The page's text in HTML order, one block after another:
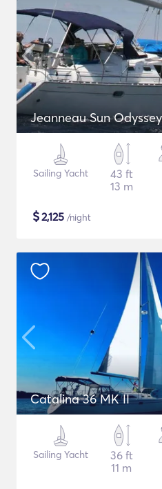
Jeanneau Sun
Sailing Yacht
43 ft
13 m
$2,125 /night
Catalina 36 MK II
Sailing Yacht
36 ft
11 m